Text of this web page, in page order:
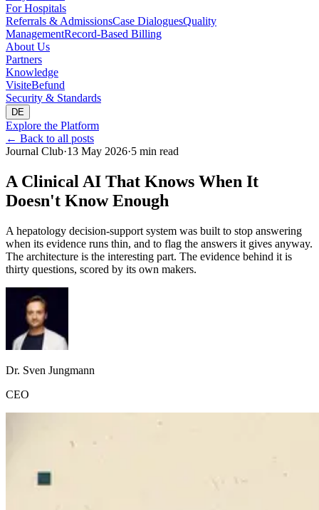
For Hospitals
Referrals & AdmissionsCase DialoguesQuality
ManagementRecord-Based Billing
About Us
Partners
Knowledge
VisiteBefund
Security & Standards
DE
Explore the Platform
← Back to all posts
Journal Club·13 May 2026·5 min read
A Clinical AI That Knows When It
Doesn't Know Enough
A hepatology decision-support system was built to stop answering
when its evidence runs thin, and to flag the answers it gives anyway.
The architecture is the interesting part. The evidence behind it is
thirty questions, scored by its own makers.
Dr. Sven Jungmann
CEO